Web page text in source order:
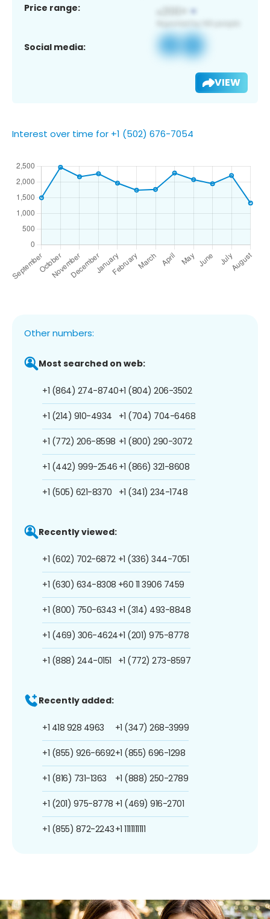
Price range:
Social media:
VIEW
Interest over time for +1 (502) 676-7054
Other numbers:
Most searched on web:
+1 (864) 274-8740
+1 (214) 910-4934
+1 (772) 206-8598
+1 (442) 999-2546
+1 (505) 621-8370
+1 (804) 206-3502
+1 (704) 704-6468
+1 (800) 290-3072
+1 (866) 321-8608
+1 (341) 234-1748
Recently viewed:
+1 (602) 702-6872
+1 (630) 634-8308
+1 (800) 750-6343
+1 (469) 306-4624
+1 (888) 244-0151
+1 (336) 344-7051
+60 11 3906 7459
+1 (314) 493-8848
+1 (201) 975-8778
+1 (772) 273-8597
Recently added:
+1 418 928 4963
+1 (855) 926-6692
+1 (816) 731-1363
+1 (201) 975-8778
+1 (855) 872-2243
+1 (347) 268-3999
+1 (855) 696-1298
+1 (888) 250-2789
+1 (469) 916-2701
+1 1111111111